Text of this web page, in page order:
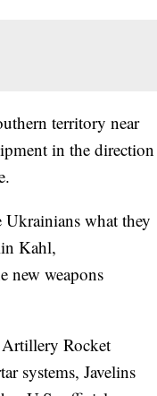
territory near
in the direction
Ukrainians what they
Kahl,
new weapons
Rocket
systems, Javelins